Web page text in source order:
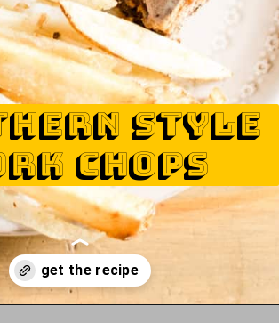
style
chops